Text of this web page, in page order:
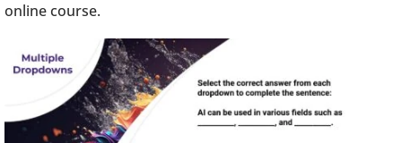
online course.